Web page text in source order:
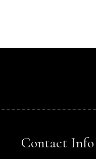
Contact Info
Person